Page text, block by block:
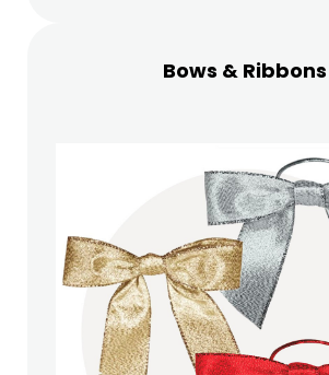
Bows & Ribbons